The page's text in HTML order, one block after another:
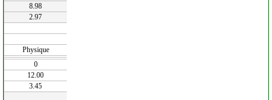
8.98
2.97
Physique
0
12.00
3.45